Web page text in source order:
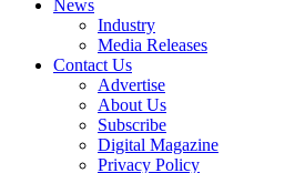
News
Industry
Media Releases
Contact Us
Advertise
About Us
Subscribe
Digital Magazine
Privacy Policy